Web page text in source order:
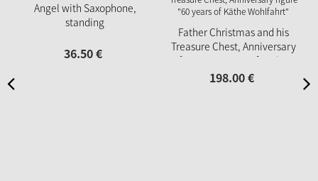
Angel with Saxophone,
standing
36.50€
Father Christmas and his
Treasure Chest, Anniversary
figure "60 years of Käthe
Wohlfahrt"
198.00€